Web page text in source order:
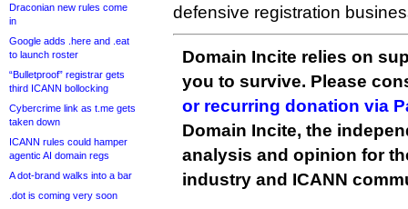
Draconian new rules come
in
Google adds .here and .eat
to launch roster
“Bulletproof” registrar gets
third ICANN bollocking
Cybercrime link as t.me gets
taken down
ICANN rules could hamper
agentic AI domain regs
A dot-brand walks into a bar
.dot is coming very soon
defensive registration
Domain Incite relies on
you to survive. Please
or recurring donation via
Domain Incite, the
analysis and opinion for
industry and ICANN